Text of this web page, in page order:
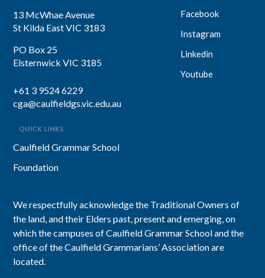
13 McWhae Avenue
St Kilda East VIC 3183
PO Box 25
Elsternwick VIC 3185
+61 3 9524 6229
cga@caulfieldgs.vic.edu.au
Facebook
Instagram
Linkedin
Youtube
QUICK LINKS
Caulfield Grammar School
Foundation
We respectfully acknowledge the Traditional Owners of
the land, and their Elders past, present and emerging, on
which the campuses of Caulfield Grammar School and the
office of the Caulfield Grammarians’ Association are
located.